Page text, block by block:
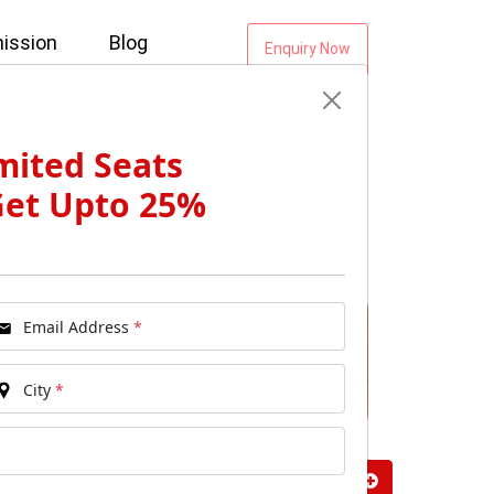
Blog Enquiry Now
Seats
Upto 25%
Email Address *
City *